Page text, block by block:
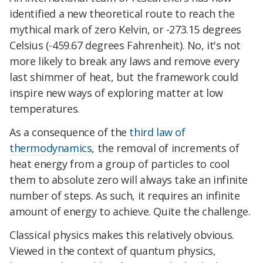
identified a new theoretical route to reach the
mythical mark of zero Kelvin, or -273.15 degrees
Celsius (-459.67 degrees Fahrenheit). No, it's not
more likely to break any laws and remove every
last shimmer of heat, but the framework could
inspire new ways of exploring matter at low
temperatures.
As a consequence of the third law of
thermodynamics, the removal of increments of
heat energy from a group of particles to cool
them to absolute zero will always take an infinite
number of steps. As such, it requires an infinite
amount of energy to achieve. Quite the challenge.
Classical physics makes this relatively obvious.
Viewed in the context of quantum physics,